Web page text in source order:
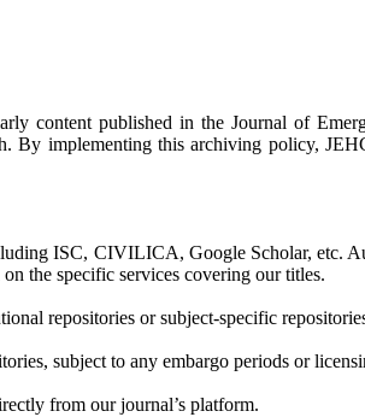
content published in the Journal of
By implementing this archiving policy,
ISC, CIVILICA, Google Scholar, etc.
the specific services covering our titles.
repositories or subject-specific
subject to any embargo periods or
from our journal’s platform.